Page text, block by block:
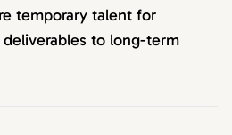
temporary talent for
to long-term